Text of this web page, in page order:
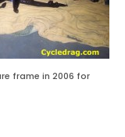
frame in 2006 for